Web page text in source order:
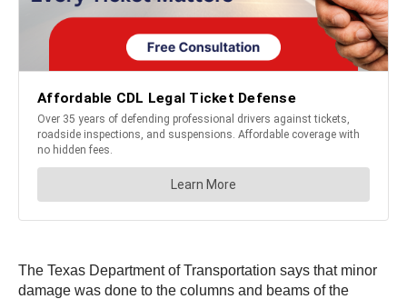
The Texas Department of Transportation says that minor
damage was done to the columns and beams of the